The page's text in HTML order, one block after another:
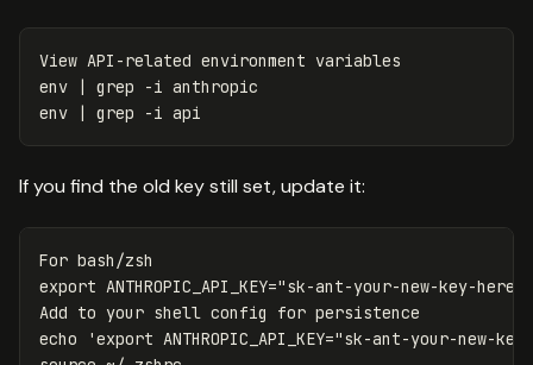
env | grep -i
env | grep -i
If you find the old key still set, update it:
export ANTHROPIC_API_KEY="sk-ant-your-new-key-here"
Add to your shell config for
echo
'export ANTHROPIC_API_KEY="sk-ant-your-new-